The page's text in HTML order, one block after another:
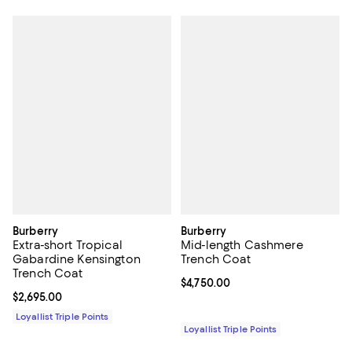
Burberry
Extra-short Tropical
Gabardine Kensington
Trench Coat
Current price $2,695.00; ;
$2,695.00
Loyallist Triple Points
Burberry
Mid-length Cashmere
Trench Coat
Current price $4,750.00; ;
$4,750.00
Loyallist Triple Points